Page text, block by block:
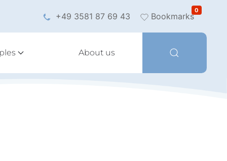
+49 3581 87 69 43 Bookmarks
0
About us